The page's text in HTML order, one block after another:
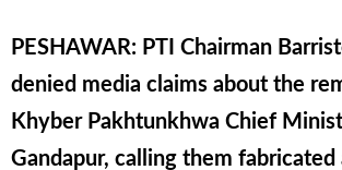
PESHAWAR: PTI Chairman
denied media claims about the
Khyber Pakhtunkhwa Chief
Gandapur, calling them fabricated